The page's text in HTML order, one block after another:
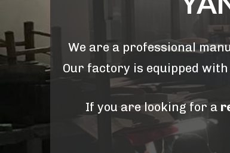
We are a professional
Our factory is equipped
If you are looking for a